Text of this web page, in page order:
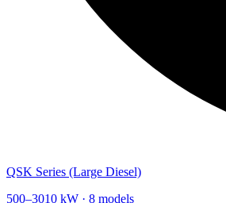
QSK Series (Large Diesel)
500–3010 kW · 8 models